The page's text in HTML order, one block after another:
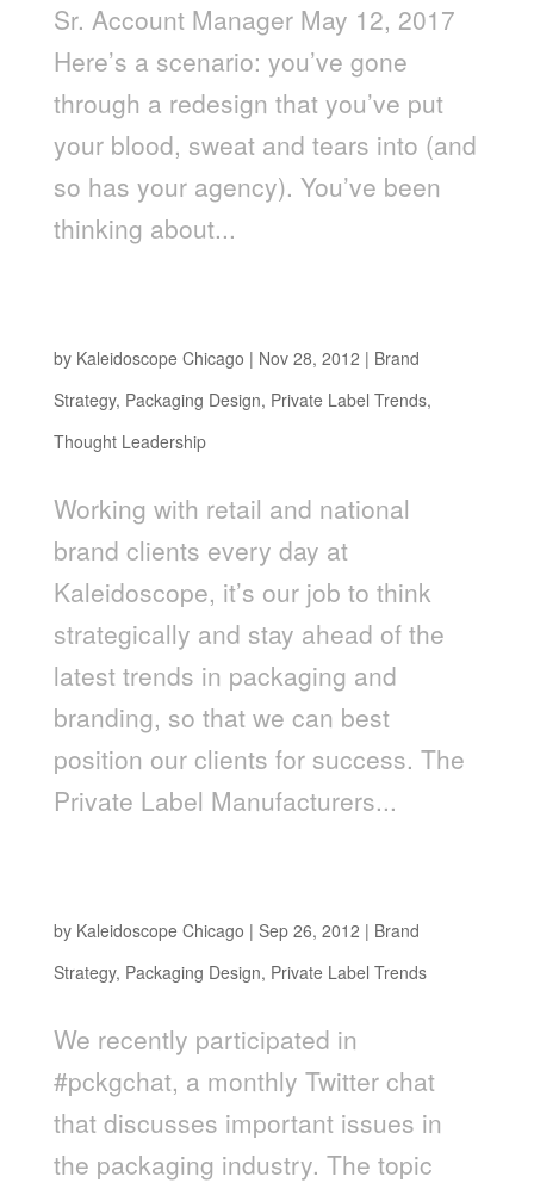
Sr. Account Manager May 12, 2017
Here’s a scenario: you’ve gone
through a redesign that you’ve put
your blood, sweat and tears into (and
so has your agency). You’ve been
thinking about...
by Kaleidoscope Chicago | Nov 28, 2012 | Brand
Strategy, Packaging Design, Private Label Trends,
Thought Leadership
Working with retail and national
brand clients every day at
Kaleidoscope, it’s our job to think
strategically and stay ahead of the
latest trends in packaging and
branding, so that we can best
position our clients for success. The
Private Label Manufacturers...
by Kaleidoscope Chicago | Sep 26, 2012 | Brand
Strategy, Packaging Design, Private Label Trends
We recently participated in
#pckgchat, a monthly Twitter chat
that discusses important issues in
the packaging industry. The topic